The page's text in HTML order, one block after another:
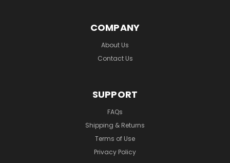
COMPANY
About Us
Contact Us
SUPPORT
FAQs
Shipping & Returns
Terms of Use
Privacy Policy